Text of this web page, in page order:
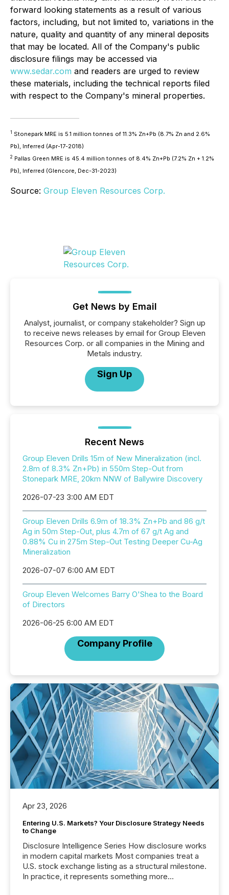
forward looking statements as a result of various
factors, including, but not limited to, variations in the
nature, quality and quantity of any mineral deposits
that may be located. All of the Company's public
disclosure filings may be accessed via
www.sedar.com and readers are urged to review
these materials, including the technical reports filed
with respect to the Company's mineral properties.
1 Stonepark MRE is 5.1 million tonnes of 11.3% Zn+Pb (8.7% Zn and 2.6%
Pb), Inferred (Apr-17-2018)
2 Pallas Green MRE is 45.4 million tonnes of 8.4% Zn+Pb (7.2% Zn + 1.2%
Pb), Inferred (Glencore, Dec-31-2023)
Source: Group Eleven Resources Corp.
Get News by Email
Analyst, journalist, or company stakeholder? Sign up
to receive news releases by email for Group Eleven
Resources Corp. or all companies in the Mining and
Metals industry.
Sign Up
Recent News
Group Eleven Drills 15m of New Mineralization (incl.
2.8m of 8.3% Zn+Pb) in 550m Step-Out from
Stonepark MRE, 20km NNW of Ballywire Discovery
2026-07-23 3:00 AM EDT
Group Eleven Drills 6.9m of 18.3% Zn+Pb and 86 g/t
Ag in 50m Step-Out, plus 4.7m of 67 g/t Ag and
0.88% Cu in 275m Step-Out Testing Deeper Cu-Ag
Mineralization
2026-07-07 6:00 AM EDT
Group Eleven Welcomes Barry O'Shea to the Board
of Directors
2026-06-25 6:00 AM EDT
Company Profile
Apr 23, 2026
Entering U.S. Markets? Your Disclosure Strategy Needs
to Change
Disclosure Intelligence Series How disclosure works
in modern capital markets Most companies treat a
U.S. stock exchange listing as a structural milestone.
In practice, it represents something more